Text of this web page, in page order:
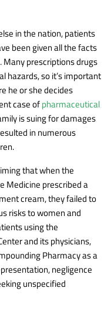
in the nation, patients
been given all the facts
prescriptions drugs
hazards, so it’s important
he or she decides
case ofpharmaceutical
is suing for damages
in numerous
that when the
Medicine prescribed a
cream, they failed to
risks to women and
using the
and its physicians,
Pharmacy as a
negligence
unspecified